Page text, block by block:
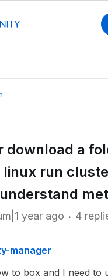
download a
linux run
year ago 4
manager
to box and I need to